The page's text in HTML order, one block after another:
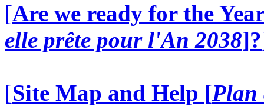
[Are we ready for the
elle prête pour l'An 2038]?
[Site Map and Help [Plan